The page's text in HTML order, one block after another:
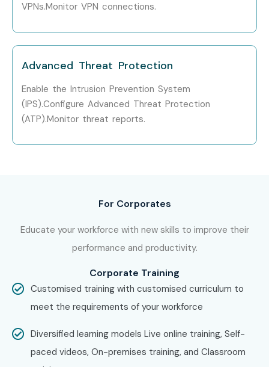
VPNs.Monitor VPN connections.
Advanced Threat Protection
Enable the Intrusion Prevention System
(IPS).Configure Advanced Threat Protection
(ATP).Monitor threat reports.
For Corporates
Educate your workforce with new skills to improve their
performance and productivity.
Corporate Training
Customised training with customised curriculum to
meet the requirements of your workforce
Diversified learning models Live online training, Self-
paced videos, On-premises training, and Classroom